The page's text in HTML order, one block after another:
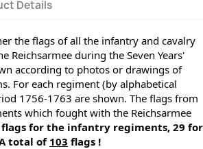
Details
the flags of all the infantry and cavalry
Reichsarmee during the Seven Years'
according to photos or drawings of
For each regiment (by alphabetical
1756-1763 are shown. The flags from
which fought with the Reichsarmee
flags for the infantry regiments, 29 for
total of 103 flags !